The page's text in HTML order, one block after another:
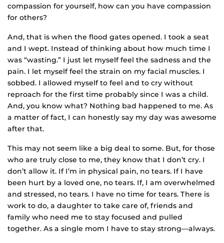
compassion for yourself, how can you have compassion
for others?
And, that is when the flood gates opened. I took a seat
and I wept. Instead of thinking about how much time I
was “wasting.” I just let myself feel the sadness and the
pain. I let myself feel the strain on my facial muscles. I
sobbed. I allowed myself to feel and to cry without
reproach for the first time probably since I was a child.
And, you know what? Nothing bad happened to me. As
a matter of fact, I can honestly say my day was awesome
after that.
This may not seem like a big deal to some. But, for those
who are truly close to me, they know that I don’t cry. I
don’t allow it. If I’m in physical pain, no tears. If I have
been hurt by a loved one, no tears. If, I am overwhelmed
and stressed, no tears. I have no time for tears. There is
work to do, a daughter to take care of, friends and
family who need me to stay focused and pulled
together. As a single mom I have to stay strong—always.